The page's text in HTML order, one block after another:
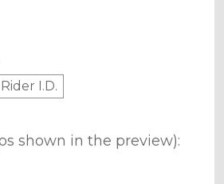
I.D.
shown in the preview):